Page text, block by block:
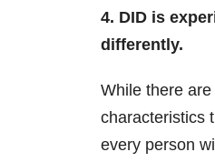
4. DID is
differently.
While there
characteristics
every person